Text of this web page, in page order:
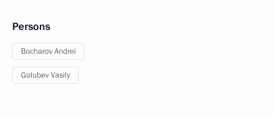
Persons
Bocharov Andrei
Golubev Vasily